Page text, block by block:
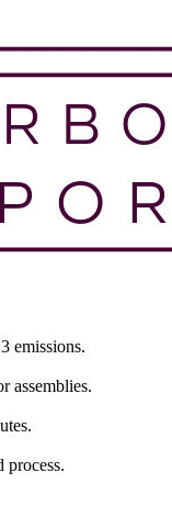
emissions.
assemblies.
process.